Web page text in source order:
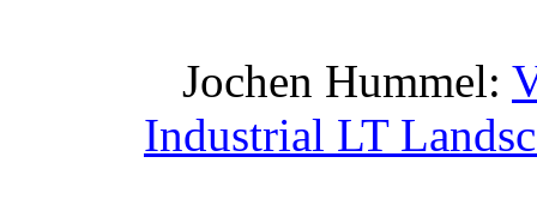
Jochen Hummel:
Industrial LT